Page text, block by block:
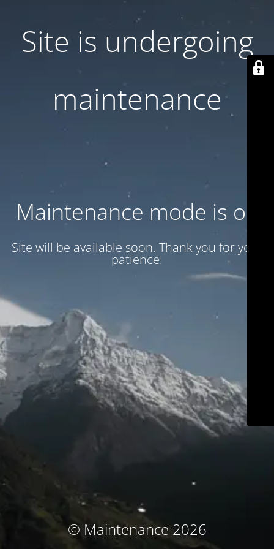
Site is undergoing
maintenance
Maintenance mode is on
Site will be available soon. Thank you for your
patience!
© Maintenance 2026